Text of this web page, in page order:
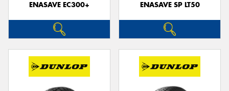
ENASAVE EC300+ ENASAVE SP LT50